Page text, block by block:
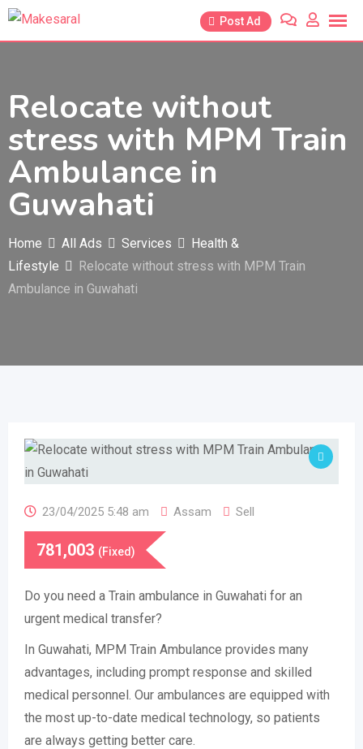
Skip
Post Ad
Relocate without
stress with MPM Train
Ambulance in
Guwahati
Home All Ads Services
Health &
Lifestyle
Relocate without stress with MPM Train
Ambulance in Guwahati
23/04/2025 5:48 am Assam Sell
781,003 (Fixed)
Do you need a Train ambulance in Guwahati for an
urgent medical transfer?
In Guwahati, MPM Train Ambulance provides many
advantages, including prompt response and skilled
medical personnel. Our ambulances are equipped with
the most up-to-date medical technology, so patients
are always getting better care.